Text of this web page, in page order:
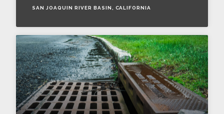
SAN JOAQUIN RIVER BASIN, CALIFORNIA